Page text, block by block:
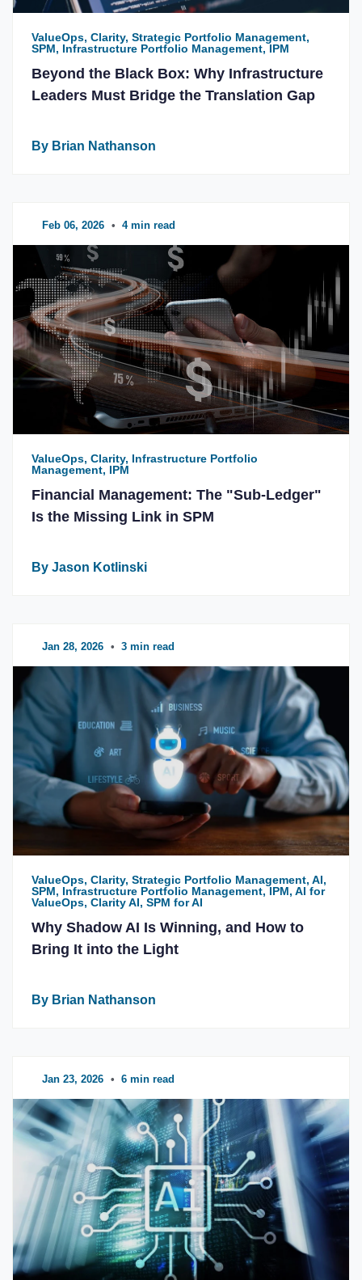
ValueOps, Clarity, Strategic Portfolio Management,
SPM, Infrastructure Portfolio Management, IPM
Beyond the Black Box: Why Infrastructure
Leaders Must Bridge the Translation Gap
By Brian Nathanson
Feb 06, 2026 • 4 min read
ValueOps, Clarity, Infrastructure Portfolio
Management, IPM
Financial Management: The "Sub-Ledger"
Is the Missing Link in SPM
By Jason Kotlinski
Jan 28, 2026 • 3 min read
ValueOps, Clarity, Strategic Portfolio Management, AI,
SPM, Infrastructure Portfolio Management, IPM, AI for
ValueOps, Clarity AI, SPM for AI
Why Shadow AI Is Winning, and How to
Bring It into the Light
By Brian Nathanson
Jan 23, 2026 • 6 min read